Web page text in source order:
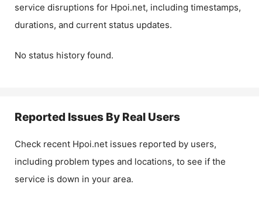
service disruptions for Hpoi.net, including timestamps,
durations, and current status updates.
No status history found.
Reported Issues By Real Users
Check recent Hpoi.net issues reported by users,
including problem types and locations, to see if the
service is down in your area.